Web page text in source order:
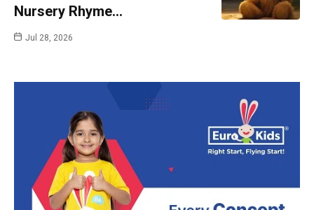
Nursery Rhyme…
Jul 28, 2026